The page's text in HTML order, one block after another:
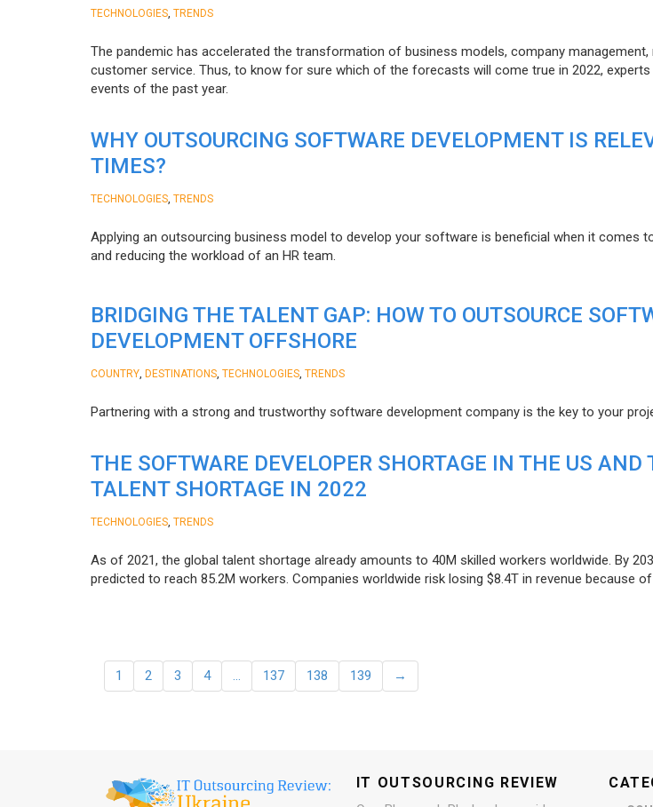
TECHNOLOGIES TRENDS
The pandemic has accelerated the transformation of business models, company management,
customer service. Thus, to know for sure which of the forecasts will come true in 2022,
events of the past year.
WHY OUTSOURCING SOFTWARE DEVELOPMENT IS
TIMES?
TECHNOLOGIES TRENDS
Applying an outsourcing business model to develop your software is beneficial when it comes
and reducing the workload of an HR team.
BRIDGING THE TALENT GAP: HOW TO OUTSOURCE
DEVELOPMENT OFFSHORE
COUNTRY DESTINATIONS TECHNOLOGIES TRENDS
Partnering with a strong and trustworthy software development company is the key to your
THE SOFTWARE DEVELOPER SHORTAGE IN THE US AND
TALENT SHORTAGE IN 2022
TECHNOLOGIES TRENDS
As of 2021, the global talent shortage already amounts to 40M skilled workers worldwide. By
predicted to reach 85.2M workers. Сompanies worldwide risk losing $8.4T in revenue because
1 2 3 4 … 137 138 139 →
IT OUTSOURCING REVIEW